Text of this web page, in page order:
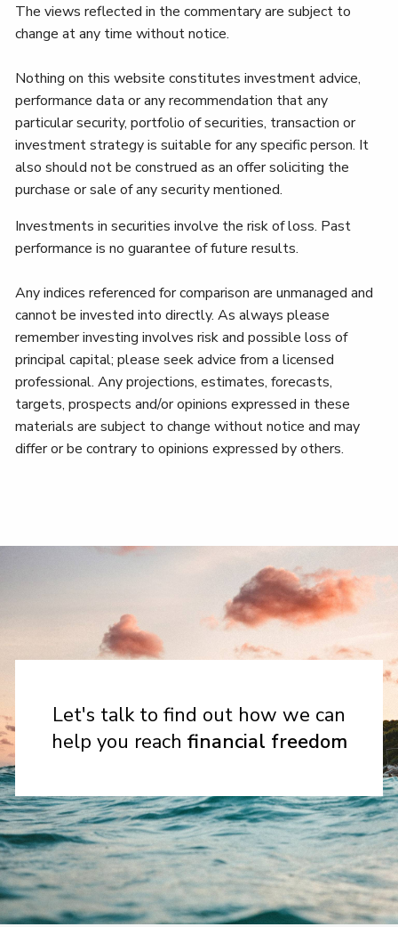
The views reflected in the commentary are subject to
change at any time without notice.
Nothing on this website constitutes investment advice,
performance data or any recommendation that any
particular security, portfolio of securities, transaction or
investment strategy is suitable for any specific person. It
also should not be construed as an offer soliciting the
purchase or sale of any security mentioned.
Investments in securities involve the risk of loss. Past
performance is no guarantee of future results.
Any indices referenced for comparison are unmanaged and
cannot be invested into directly. As always please
remember investing involves risk and possible loss of
principal capital; please seek advice from a licensed
professional. Any projections, estimates, forecasts,
targets, prospects and/or opinions expressed in these
materials are subject to change without notice and may
differ or be contrary to opinions expressed by others.
Let's talk to find out how we can
help you reach financial freedom